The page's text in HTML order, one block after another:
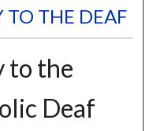
TO THE DEAF
to the
Deaf